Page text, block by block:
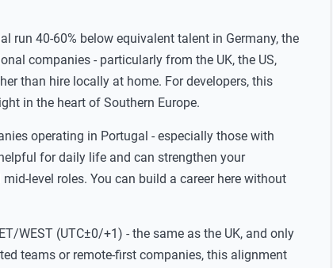
run 40-60% below equivalent talent in Germany, the
companies - particularly from the UK, the US,
than hire locally at home. For developers, this
in the heart of Southern Europe.
operating in Portugal - especially those with
for daily life and can strengthen your
level roles. You can build a career here without
WEST (UTC±0/+1) - the same as the UK, and only
teams or remote-first companies, this alignment